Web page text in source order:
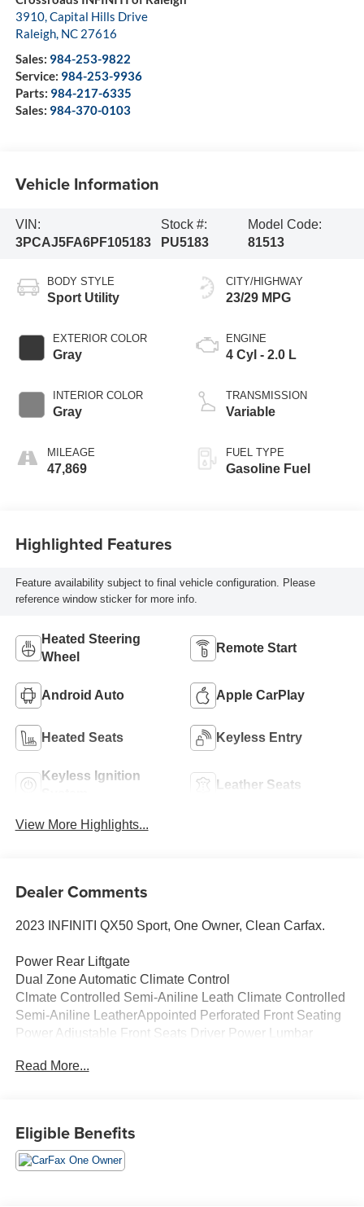
3910, Capital Hills Drive
Raleigh, NC 27616
Sales: 984-253-9822
Service: 984-253-9936
Parts: 984-217-6335
Sales: 984-370-0103
Vehicle Information
VIN:
3PCAJ5FA6PF105183
Stock #:
PU5183
Model Code:
81513
BODY STYLE
Sport Utility
EXTERIOR COLOR
Gray
INTERIOR COLOR
Gray
MILEAGE
47,869
CITY/HIGHWAY
23/29 MPG
ENGINE
4 Cyl - 2.0 L
TRANSMISSION
Variable
FUEL TYPE
Gasoline Fuel
Highlighted Features
Feature availability subject to final vehicle configuration. Please
reference window sticker for more info.
Heated Steering
Wheel
Remote Start
Android Auto Apple CarPlay
Heated Seats Keyless Entry
Keyless Ignition
Leather Seats
View More Highlights...
Dealer Comments
2023 INFINITI QX50 Sport, One Owner, Clean Carfax.
Power Rear Liftgate
Dual Zone Automatic Climate Control
Clmate Controlled Semi-Aniline Leath Climate Controlled
Semi-Aniline LeatherAppointed Perforated Front Seating
Power Adjustable Front Seats Driver Power Lumbar
Rear Door Alert
Reverse Tilt Down Outside Mirrors
Memory Driver's Seat and Mirrors
Read More...
Eligible Benefits